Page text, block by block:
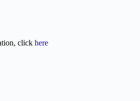
click here